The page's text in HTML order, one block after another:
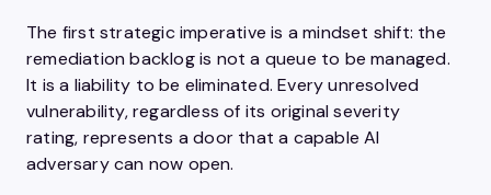
The first strategic imperative is a mindset shift: the
remediation backlog is not a queue to be managed.
It is a liability to be eliminated. Every unresolved
vulnerability, regardless of its original severity
rating, represents a door that a capable AI
adversary can now open.